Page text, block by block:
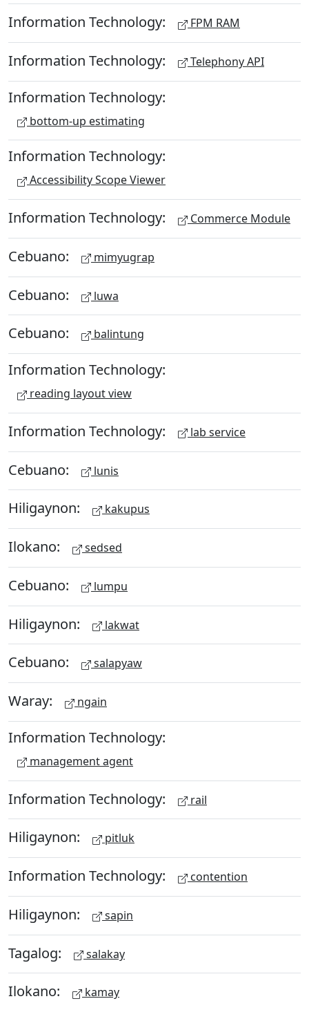
Information Technology: FPM RAM
Information Technology: Telephony API
Information Technology:
bottom-up estimating
Information Technology:
Accessibility Scope Viewer
Information Technology: Commerce Module
Cebuano: mimyugrap
Cebuano: luwa
Cebuano: balintung
Information Technology:
reading layout view
Information Technology: lab service
Cebuano: lunis
Hiligaynon: kakupus
Ilokano: sedsed
Cebuano: lumpu
Hiligaynon: lakwat
Cebuano: salapyaw
Waray: ngain
Information Technology:
management agent
Information Technology: rail
Hiligaynon: pitluk
Information Technology: contention
Hiligaynon: sapin
Tagalog: salakay
Ilokano: kamay